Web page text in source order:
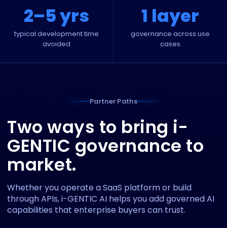
2–5 yrs
typical development time
avoided
1 layer
governance across use
cases
Partner Paths
Two ways to bring i-
GENTIC governance to
market.
Whether you operate a SaaS platform or build
through APIs, i-GENTIC AI helps you add governed AI
capabilities that enterprise buyers can trust.